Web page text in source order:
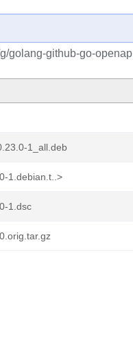
golang-github-go-
1_all.deb
1.debian.t..>
1.dsc